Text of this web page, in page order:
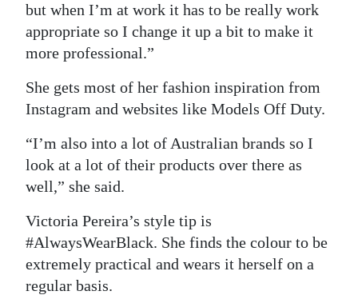
but when I’m at work it has to be really work
appropriate so I change it up a bit to make it
more professional.”
She gets most of her fashion inspiration from
Instagram and websites like Models Off Duty.
“I’m also into a lot of Australian brands so I
look at a lot of their products over there as
well,” she said.
Victoria Pereira’s style tip is
#AlwaysWearBlack. She finds the colour to be
extremely practical and wears it herself on a
regular basis.